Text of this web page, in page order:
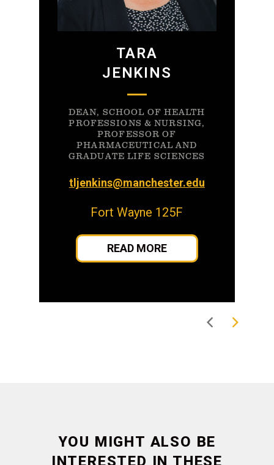
TARA
JENKINS
DEAN, SCHOOL OF HEALTH
PROFESSIONS & NURSING,
PROFESSOR OF
PHARMACEUTICAL AND
GRADUATE LIFE SCIENCES
Fort Wayne 125F
tljenkins@manchester.edu
READ MORE
YOU MIGHT ALSO BE
INTERESTED IN THESE